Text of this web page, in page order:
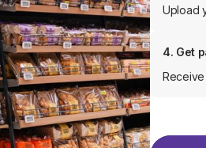
Upload
4. Get